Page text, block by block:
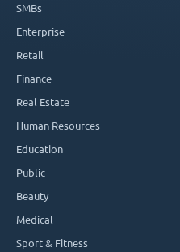
SMBs
Enterprise
Retail
Finance
Real Estate
Human Resources
Education
Public
Beauty
Medical
Sport & Fitness